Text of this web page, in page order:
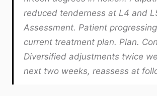
reduced tenderness at L4 and
Assessment. Patient
current treatment plan. Plan.
Diversified adjustments twice
next two weeks, reassess at